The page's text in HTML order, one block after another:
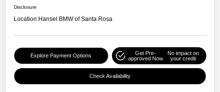
Disclosure
Location:Hansel BMW of Santa Rosa
Explore Payment Options
Get Pre-
approved Now
No impact on
your credit
Check Availability